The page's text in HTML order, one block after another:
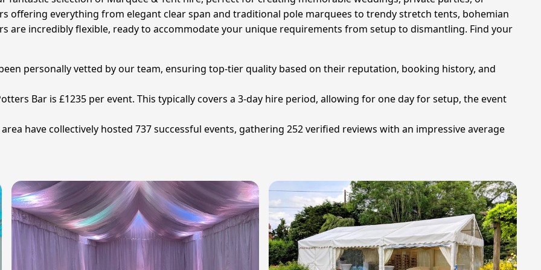
offering everything from elegant clear span and traditional pole marquees to trendy stretch tents, bohemian
are incredibly flexible, ready to accommodate your unique requirements from setup to dismantling. Find your
personally vetted by our team, ensuring top-tier quality based on their reputation, booking history, and
Bar is £1235 per event. This typically covers a 3-day hire period, allowing for one day for setup, the event
have collectively hosted 737 successful events, gathering 252 verified reviews with an impressive average